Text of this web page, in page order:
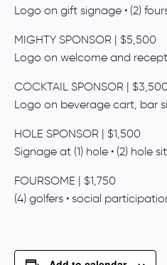
Logo on gift signage • (2)
MIGHTY SPONSOR | $5,500
Logo on welcome and
COCKTAIL SPONSOR |
Logo on beverage cart, bar
HOLE SPONSOR | $1,500
Signage at (1) hole • (2) hole
FOURSOME | $1,750
(4) golfers • social